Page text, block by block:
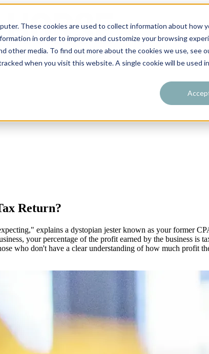
These cookies are used to collect information about how
in order to improve and customize your browsing
other media. To find out more about the cookies we use, see
when you visit this website. A single cookie will be used
Return?
explains a dystopian jester known as your former
your percentage of the profit earned by the business
who don't have a clear understanding of how much profit